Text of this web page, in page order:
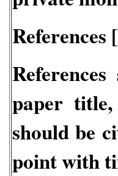
References
paper
should be
point with